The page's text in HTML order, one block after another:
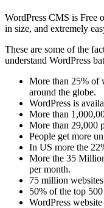
WordPress CMS is Free
in size, and extremely
These are some of the
understand WordPress
More than 25% of
around the globe.
WordPress is
More than
More than 29,000
People get more
In US more the
More the 35
per month.
75 million
50% of the top
WordPress